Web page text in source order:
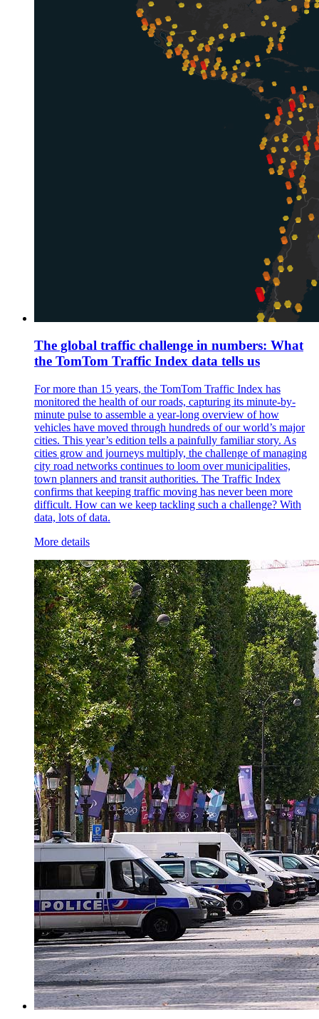
The global traffic challenge in numbers: What
the TomTom Traffic Index data tells us
For more than 15 years, the TomTom Traffic Index has
monitored the health of our roads, capturing its minute-by-
minute pulse to assemble a year-long overview of how
vehicles have moved through hundreds of our world’s major
cities. This year’s edition tells a painfully familiar story. As
cities grow and journeys multiply, the challenge of managing
city road networks continues to loom over municipalities,
town planners and transit authorities. The Traffic Index
confirms that keeping traffic moving has never been more
difficult. How can we keep tackling such a challenge? With
data, lots of data.
More details